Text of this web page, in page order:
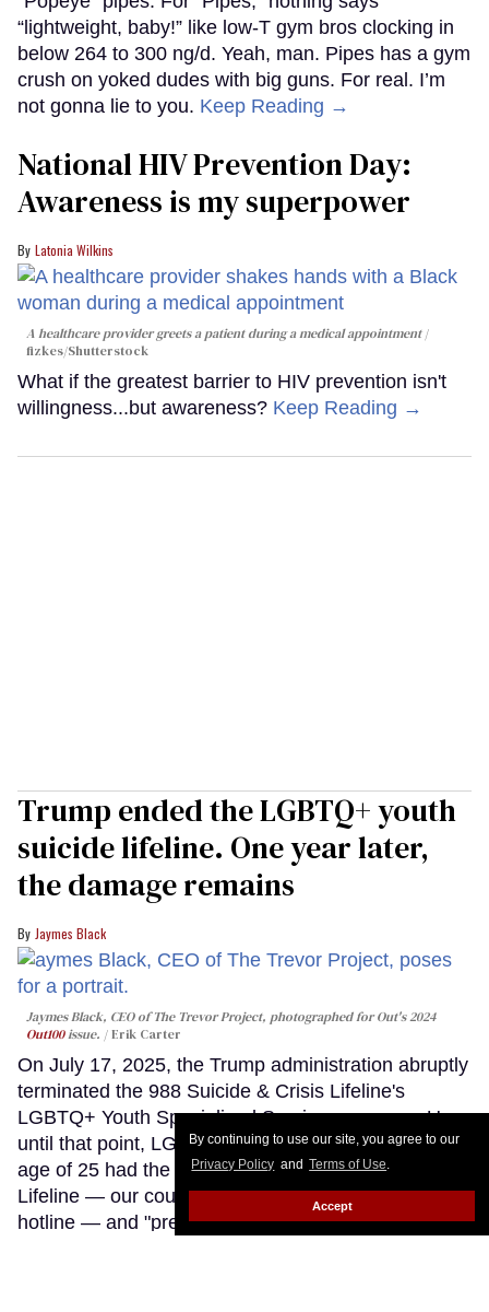
By continuing to use our site, you agree to our
Privacy Policy and Terms of Use.
Accept
“lightweight, baby!” like low-T gym bros clocking in
below 264 to 300 ng/d. Yeah, man. Pipes has a gym
crush on yoked dudes with big guns. For real. I’m
not gonna lie to you. Keep Reading →
National HIV Prevention Day:
Awareness is my superpower
Latonia Wilkins
A healthcare provider greets a patient during a medical appointment
fizkes/Shutterstock
What if the greatest barrier to HIV prevention isn't
willingness...but awareness? Keep Reading →
Trump ended the LGBTQ+ youth
suicide lifeline. One year later,
the damage remains
Jaymes Black
Jaymes Black, CEO of The Trevor Project, photographed for Out's 2024
Out100issue. Erik Carter
On July 17, 2025, the Trump administration abruptly
terminated the 988 Suicide & Crisis Lifeline's
LGBTQ+ Youth Specialized Services program. Up
until that point, LGBTQ+ young people under the
age of 25 had the option of contacting the 988
Lifeline — our country's federal suicide prevention
hotline — and "pressing three," "texting PRIDE," or